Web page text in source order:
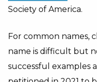
Society of America.
For common names,
name is difficult but
successful examples